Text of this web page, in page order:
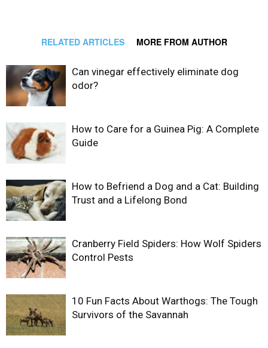
RELATED ARTICLES MORE FROM AUTHOR
Can vinegar effectively eliminate dog
odor?
How to Care for a Guinea Pig: A Complete
Guide
How to Befriend a Dog and a Cat: Building
Trust and a Lifelong Bond
Cranberry Field Spiders: How Wolf Spiders
Control Pests
10 Fun Facts About Warthogs: The Tough
Survivors of the Savannah